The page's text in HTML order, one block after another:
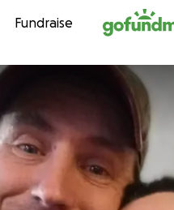
Skip to content
Fundraise